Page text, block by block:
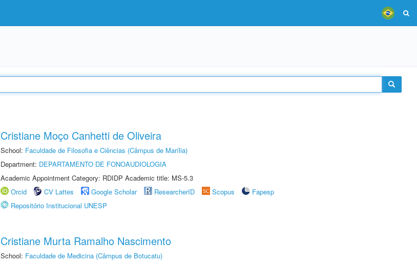
Cristiane Moço Canhetti de Oliveira
School: Faculdade de Filosofia e Ciências (Câmpus de Marília)
Department: DEPARTAMENTO DE FONOAUDIOLOGIA
Academic Appointment Category: RDIDP Academic title: MS-5.3
Orcid
CV Lattes Google Scholar ResearcherID Scopus
Fapesp
Repositório Institucional UNESP
Cristiane Murta Ramalho Nascimento
School: Faculdade de Medicina (Câmpus de Botucatu)